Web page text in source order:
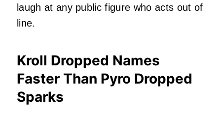
laugh at any public figure who acts out of
line.
Kroll Dropped Names
Faster Than Pyro Dropped
Sparks